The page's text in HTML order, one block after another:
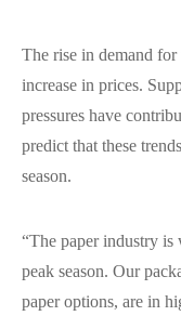
The rise in demand for
increase in prices.
pressures have
predict that these
season.
“The paper industry is
peak season. Our
paper options, are in